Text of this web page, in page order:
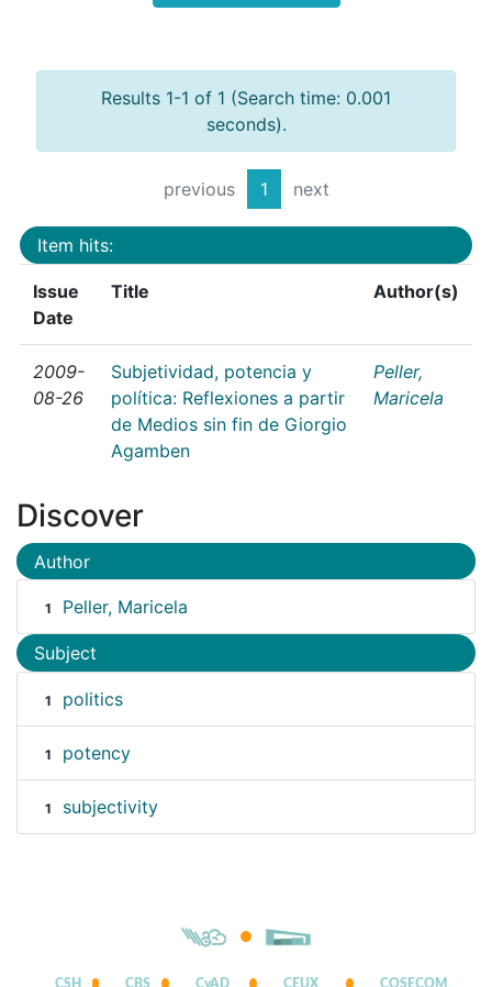
Results 1-1 of 1 (Search time: 0.001
seconds).
previous 1 next
Item hits:
Issue
Date
Title Author(s)
2009-
08-26
Subjetividad, potencia y
política: Reflexiones a partir
de Medios sin fin de Giorgio
Agamben
Peller,
Maricela
Discover
Author
1 Peller, Maricela
Subject
1 politics
1 potency
1 subjectivity
CSH CBS CyAD CEUX COSECOM